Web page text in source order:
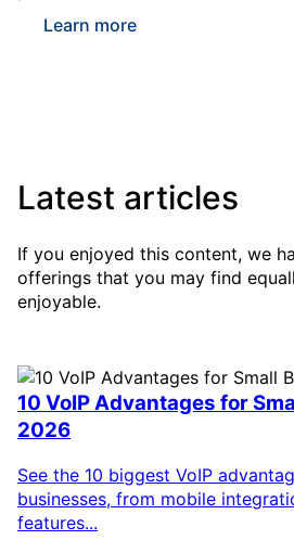
Learn more
Latest articles
If you enjoyed this content, we
offerings that you may find
enjoyable.
10 VoIP Advantages for
2026
See the 10 biggest VoIP
businesses, from mobile
features...